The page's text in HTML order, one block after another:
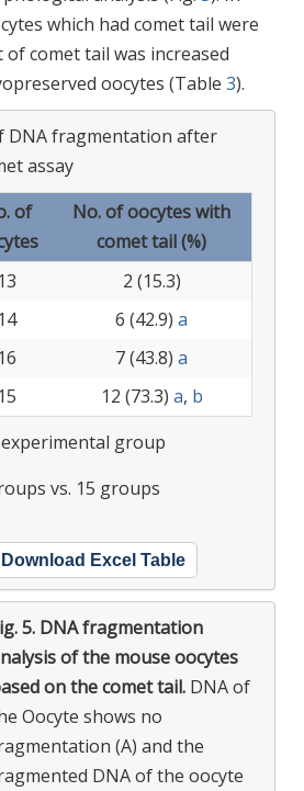
which had comet tail were
of comet tail was increased
oocytes (Table 3).
DNA fragmentation after
assay
of
No. of oocytes with
comet tail (%)
13
2 (15.3)
14 6 (42.9) a
16 7 (43.8) a
15 12 (73.3) a, b
group
vs. 15 groups
Download Excel Table
5. DNA fragmentation
of the mouse oocytes
on the comet tail. DNA of
Oocyte shows no
(A) and the
DNA of the oocyte